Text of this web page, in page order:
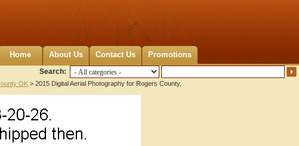
Home About Us Contact Us Promotions
Search:
OK > 2015 Digital Aerial Photography for Rogers County,